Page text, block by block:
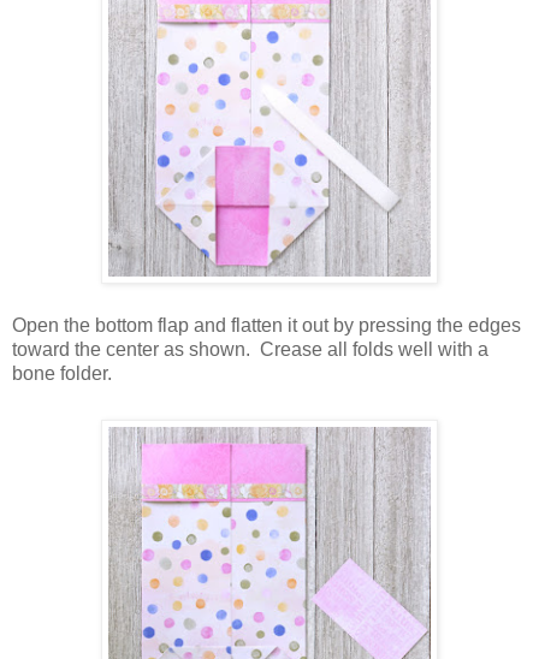
Open the bottom flap and flatten it out by pressing the edges
toward the center as shown. Crease all folds well with a
bone folder.